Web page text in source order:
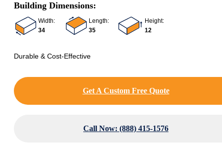
Building Dimensions:
Width:
34
Length:
35
Height:
12
Durable & Cost-Effective
Get A Custom Free Quote
Call Now: (888) 415-1576